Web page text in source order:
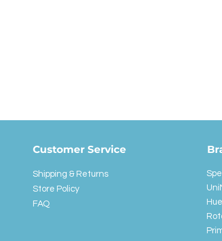
Customer Service
Shipping & Returns
Store Policy
FAQ